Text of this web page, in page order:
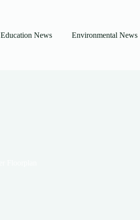
Education News Environmental News